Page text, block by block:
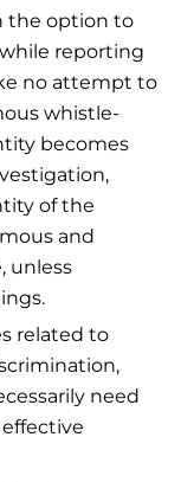
the option to
reporting
no attempt to
whistle-
becomes
of the
and
unless
related to
need